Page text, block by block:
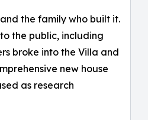
the family who built it.
the public, including
broke into the Villa and
new house
as research